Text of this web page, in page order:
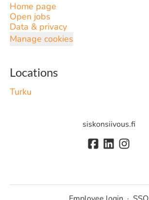
Home page
Open jobs
Data & privacy
Manage cookies
Locations
Turku
siskonsiivous.fi